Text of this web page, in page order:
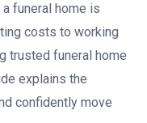
funeral home is
costs to working
trusted funeral home
explains the
confidently move